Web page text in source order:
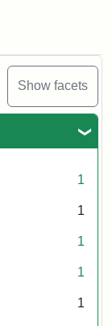
Show facets
1
1
1
1
1